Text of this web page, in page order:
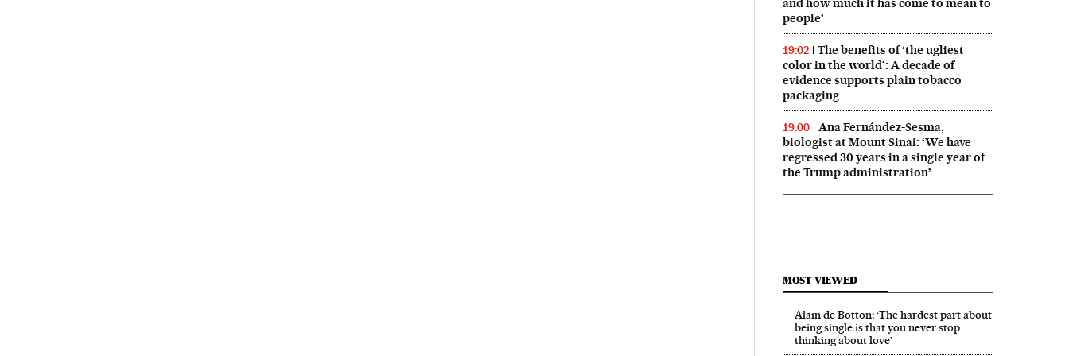
and how much it has come to mean to
people’
19:02
The benefits of ‘the ugliest
color in the world’: A decade of
evidence supports plain tobacco
packaging
19:00
Ana Fernández-Sesma,
biologist at Mount Sinai: ‘We have
regressed 30 years in a single year of
the Trump administration’
MOST VIEWED
Alain de Botton: ‘The hardest part about
being single is that you never stop
thinking about love’